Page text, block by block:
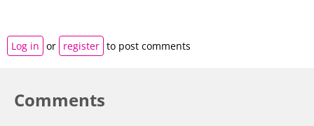
Log in or register to post comments
Comments